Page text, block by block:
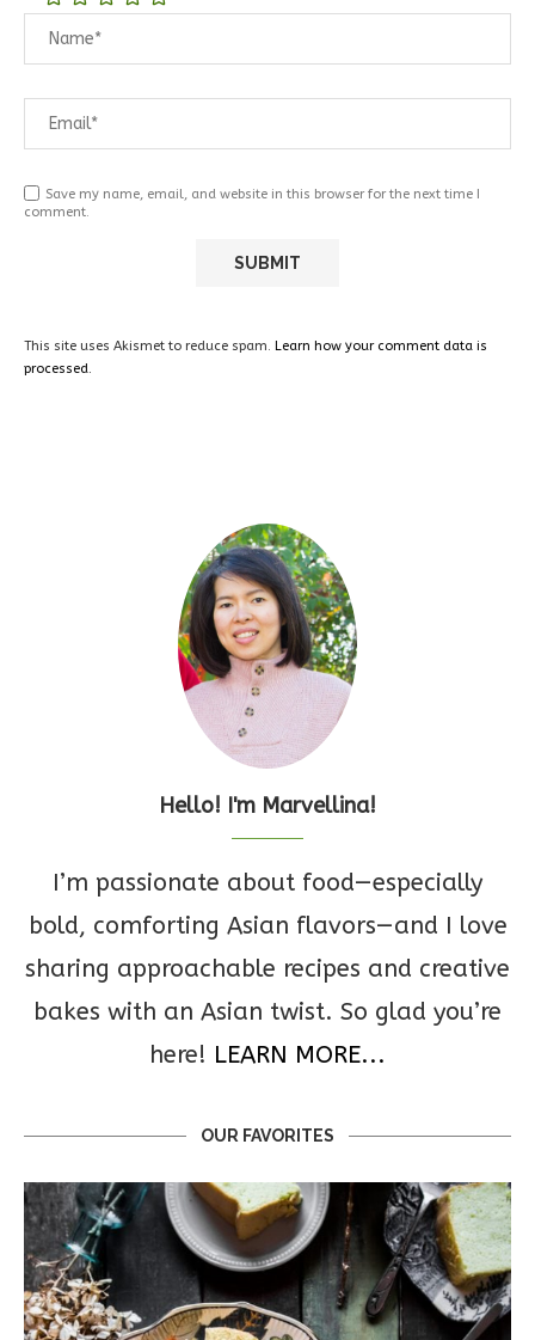
Save my name, email, and website in this browser for the next time I
comment.
This site uses Akismet to reduce spam. Learn how your comment data is
processed.
Hello! I'm Marvellina!
I’m passionate about food—especially
bold, comforting Asian flavors—and I love
sharing approachable recipes and creative
bakes with an Asian twist. So glad you’re
here! LEARN MORE...
OUR FAVORITES